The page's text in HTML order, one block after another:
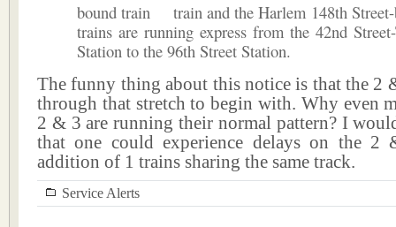
bound
train and the Harlem 148th
trains are running express from the 42nd
Station to the 96th Street Station.
The funny thing about this notice is that the 2
through that stretch to begin with. Why even
2 & 3 are running their normal pattern? I
that one could experience delays on the
addition of 1 trains sharing the same track.
Service Alerts